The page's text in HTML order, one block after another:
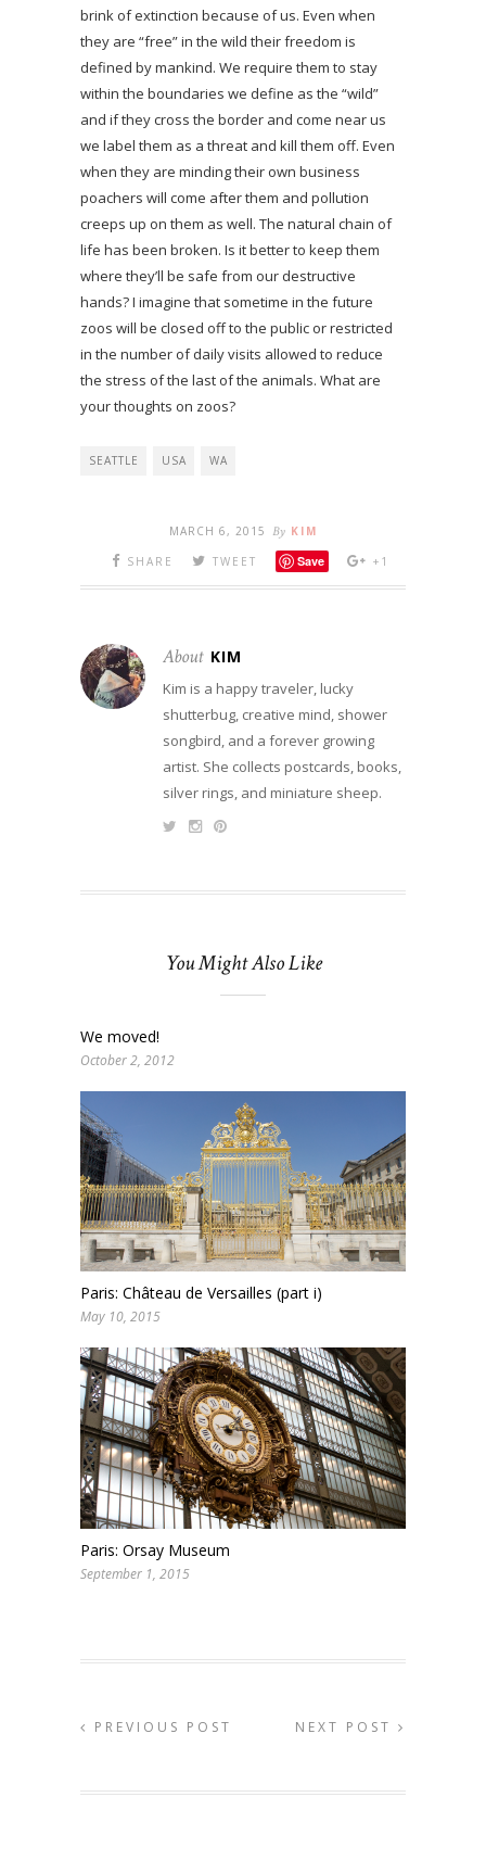
brink of extinction because of us. Even when
they are “free” in the wild their freedom is
defined by mankind. We require them to stay
within the boundaries we define as the “wild”
and if they cross the border and come near us
we label them as a threat and kill them off. Even
when they are minding their own business
poachers will come after them and pollution
creeps up on them as well. The natural chain of
life has been broken. Is it better to keep them
where they’ll be safe from our destructive
hands? I imagine that sometime in the future
zoos will be closed off to the public or restricted
in the number of daily visits allowed to reduce
the stress of the last of the animals. What are
your thoughts on zoos?
SEATTLE USA WA
MARCH 6, 2015 By KIM
SHARE
TWEET Save +1
About KIM
Kim is a happy traveler, lucky
shutterbug, creative mind, shower
songbird, and a forever growing
artist. She collects postcards, books,
silver rings, and miniature sheep.
You Might Also Like
We moved!
October 2, 2012
Paris: Château de Versailles (part i)
May 10, 2015
Paris: Orsay Museum
September 1, 2015
PREVIOUS POST NEXT POST